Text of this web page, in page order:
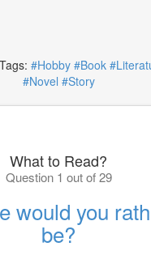
#Hobby #Book
#Novel #Story
What to Read?
Question 1 out of 29
would you
be?